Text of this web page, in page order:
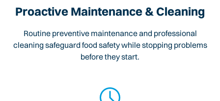
Proactive Maintenance & Cleaning
Routine preventive maintenance and professional
cleaning safeguard food safety while stopping problems
before they start.